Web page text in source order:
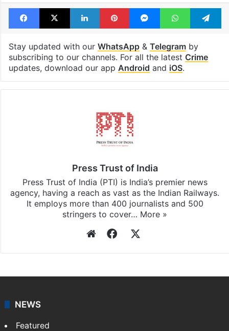
Facebook
X LinkedInPinterestMessengerWhatsApp
Stay updated with our WhatsApp& Telegramby
subscribing to our channels. For all the latest Crime
updates, download our app Android and iOS.
Press Trust of India
Press Trust of India (PTI) is India’s premier news
agency, having a reach as vast as the Indian Railways.
It employs more than 400 journalists and 500
stringers to cover… More »
WebsiteFacebook
NEWS
Featured